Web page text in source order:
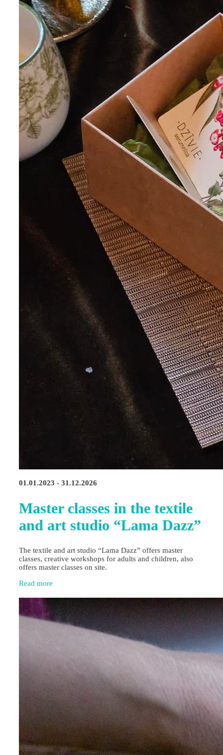
01.01.2023 - 31.12.2026
Master classes in the textile
and art studio “Lama Dazz”
The textile and art studio “Lama Dazz” offers master
classes, creative workshops for adults and children, also
offers master classes on site.
Read more